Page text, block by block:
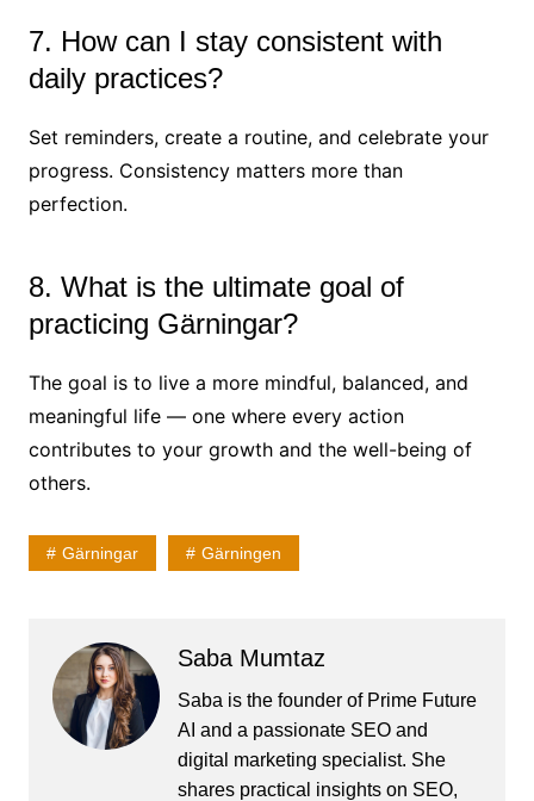
7. How can I stay consistent with
daily practices?
Set reminders, create a routine, and celebrate your
progress. Consistency matters more than
perfection.
8. What is the ultimate goal of
practicing Gärningar?
The goal is to live a more mindful, balanced, and
meaningful life — one where every action
contributes to your growth and the well-being of
others.
Gärningar Gärningen
Saba Mumtaz
Saba is the founder of Prime Future
AI and a passionate SEO and
digital marketing specialist. She
shares practical insights on SEO,